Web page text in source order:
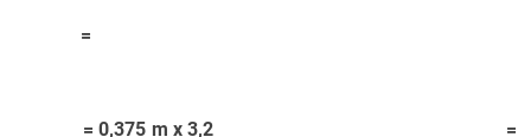
=
= 0,375 m x 3,2 =